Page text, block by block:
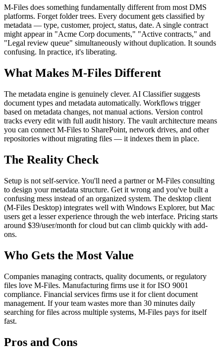
M-Files does something fundamentally different from most DMS
platforms. Forget folder trees. Every document gets classified by
metadata — type, customer, project, status, date. A single contract
might appear in "Acme Corp documents," "Active contracts," and
"Legal review queue" simultaneously without duplication. It sounds
confusing. In practice, it's liberating.
What Makes M-Files Different
The metadata engine is genuinely clever. AI Classifier suggests
document types and metadata automatically. Workflows trigger
based on metadata changes, not manual actions. Version control
tracks every edit with full audit history. The vault architecture means
you can connect M-Files to SharePoint, network drives, and other
repositories without migrating files — it indexes them in place.
The Reality Check
Setup is not self-service. You'll need a partner or M-Files consulting
to design your metadata structure. Get it wrong and you've built a
confusing mess instead of an organized system. The desktop client
(M-Files Desktop) integrates well with Windows Explorer, but Mac
users get a lesser experience through the web interface. Pricing starts
around $39/user/month for cloud but can climb quickly with add-
ons.
Who Gets the Most Value
Companies managing contracts, quality documents, or regulatory
files love M-Files. Manufacturing firms use it for ISO 9001
compliance. Financial services firms use it for client document
management. If your team wastes more than 30 minutes daily
searching for files across multiple systems, M-Files pays for itself
fast.
Pros and Cons